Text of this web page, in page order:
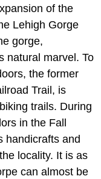
of the
Lehigh Gorge
gorge,
natural marvel. To
the former
Trail, is
trails. During
in the Fall
handicrafts and
locality. It is as
can almost be